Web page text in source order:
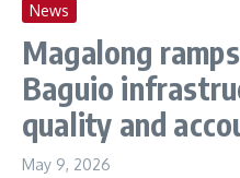
News
Magalong
Baguio
quality and
May 9, 2026